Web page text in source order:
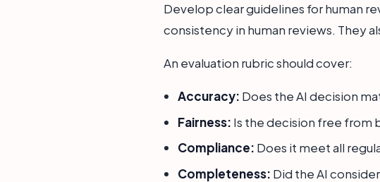
Develop clear guidelines for human
consistency in human reviews. They
An evaluation rubric should cover:
Accuracy: Does the AI decision
Fairness: Is the decision free from
Compliance: Does it meet all
Completeness: Did the AI